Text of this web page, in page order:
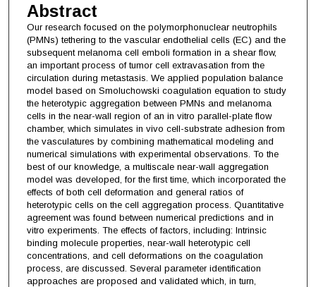
Abstract
Our research focused on the polymorphonuclear neutrophils
(PMNs) tethering to the vascular endothelial cells (EC) and the
subsequent melanoma cell emboli formation in a shear flow,
an important process of tumor cell extravasation from the
circulation during metastasis. We applied population balance
model based on Smoluchowski coagulation equation to study
the heterotypic aggregation between PMNs and melanoma
cells in the near-wall region of an in vitro parallel-plate flow
chamber, which simulates in vivo cell-substrate adhesion from
the vasculatures by combining mathematical modeling and
numerical simulations with experimental observations. To the
best of our knowledge, a multiscale near-wall aggregation
model was developed, for the first time, which incorporated the
effects of both cell deformation and general ratios of
heterotypic cells on the cell aggregation process. Quantitative
agreement was found between numerical predictions and in
vitro experiments. The effects of factors, including: Intrinsic
binding molecule properties, near-wall heterotypic cell
concentrations, and cell deformations on the coagulation
process, are discussed. Several parameter identification
approaches are proposed and validated which, in turn,